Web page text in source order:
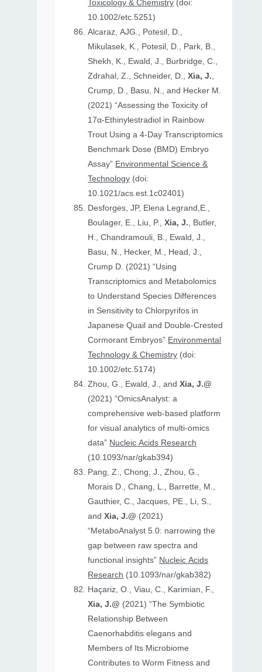
Toxicology & Chemistry (doi:
10.1002/etc.5251)
Alcaraz, AJG., Potesil, D.,
Mikulasek, K., Potesil, D., Park, B.,
Shekh, K., Ewald, J., Burbridge, C.,
Zdrahal, Z., Schneider, D.,Xia, J.,
Crump, D., Basu, N., and Hecker M.
(2021) “Assessing the Toxicity of
17α-Ethinylestradiol in Rainbow
Trout Using a 4-Day Transcriptomics
Benchmark Dose (BMD) Embryo
Assay” Environmental Science &
Technology (doi:
10.1021/acs.est.1c02401)
Desforges, JP, Elena Legrand,E.,
Boulager, E., Liu, P.,Xia, J., Butler,
H., Chandramouli, B., Ewald, J.,
Basu, N., Hecker, M., Head, J.,
Crump D. (2021) “Using
Transcriptomics and Metabolomics
to Understand Species Differences
in Sensitivity to Chlorpyrifos in
Japanese Quail and Double‐Crested
Cormorant Embryos” Environmental
Technology & Chemistry (doi:
10.1002/etc.5174)
Zhou, G., Ewald, J., andXia, J.@
(2021) “OmicsAnalyst: a
comprehensive web-based platform
for visual analytics of multi-omics
data” Nucleic Acids Research
(10.1093/nar/gkab394)
Pang, Z., Chong, J., Zhou, G.,
Morais D., Chang, L., Barrette, M.,
Gauthier, C., Jacques, PE., Li, S.,
andXia, J.@ (2021)
“MetaboAnalyst 5.0: narrowing the
gap between raw spectra and
functional insights” Nucleic Acids
Research (10.1093/nar/gkab382)
Haçariz, O., Viau, C., Karimian, F.,
Xia, J.@ (2021) “The Symbiotic
Relationship Between
Caenorhabditis elegans and
Members of Its Microbiome
Contributes to Worm Fitness and